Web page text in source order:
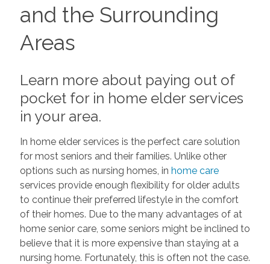
and the Surrounding
Areas
Learn more about paying out of
pocket for in home elder services
in your area.
In home elder services is the perfect care solution
for most seniors and their families. Unlike other
options such as nursing homes, in home care
services provide enough flexibility for older adults
to continue their preferred lifestyle in the comfort
of their homes. Due to the many advantages of at
home senior care, some seniors might be inclined to
believe that it is more expensive than staying at a
nursing home. Fortunately, this is often not the case.